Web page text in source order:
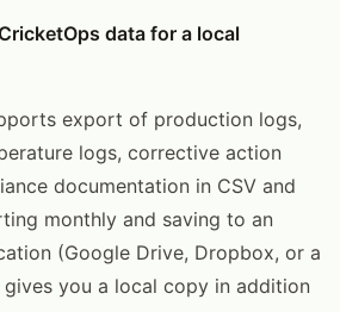
data for a local
export of production logs,
logs, corrective action
documentation in CSV and
monthly and saving to an
(Google Drive, Dropbox, or a
you a local copy in addition